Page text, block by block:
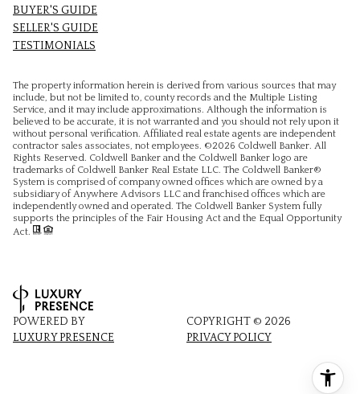
BUYER'S GUIDE
SELLER'S GUIDE
TESTIMONIALS
The property information herein is derived from various sources that may
include, but not be limited to, county records and the Multiple Listing
Service, and it may include approximations. Although the information is
believed to be accurate, it is not warranted and you should not rely upon it
without personal verification. Affiliated real estate agents are independent
contractor sales associates, not employees. ©2026 Coldwell Banker. All
Rights Reserved. Coldwell Banker and the Coldwell Banker logo are
trademarks of Coldwell Banker Real Estate LLC. The Coldwell Banker®
System is comprised of company owned offices which are owned by a
subsidiary of Anywhere Advisors LLC and franchised offices which are
independently owned and operated. The Coldwell Banker System fully
supports the principles of the Fair Housing Act and the Equal Opportunity
Act.
POWERED BY
LUXURY PRESENCE
COPYRIGHT © 2026
PRIVACY POLICY